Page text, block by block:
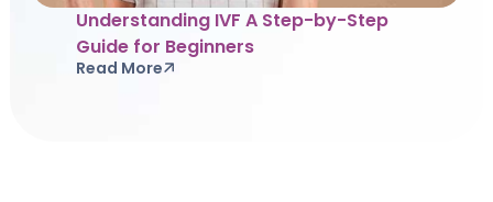
Understanding IVF A Step-by-Step
Guide for Beginners
Read More